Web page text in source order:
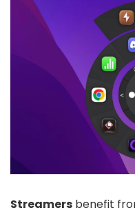
Streamers benefit